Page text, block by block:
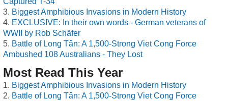
Biggest Amphibious Invasions in Modern History
EXCLUSIVE: In their own words - German veterans of
WWII by Rob Schäfer
Battle of Long Tân: A 1,500-Strong Viet Cong Force
Ambushed 108 Australians - They Lost
Most Read This Year
Biggest Amphibious Invasions in Modern History
Battle of Long Tân: A 1,500-Strong Viet Cong Force